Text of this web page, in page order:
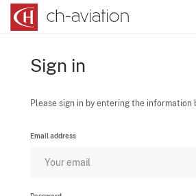
Sign in
Please sign in by entering the information
Email address